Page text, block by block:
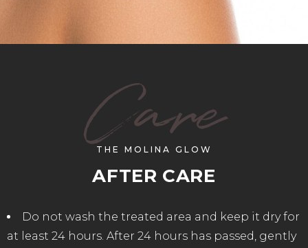
Care
THE MOLINA GLOW
AFTER CARE
Do not wash the treated area and keep it dry for
at least 24 hours. After 24 hours has passed, gently